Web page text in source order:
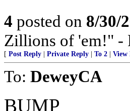
4 posted on 8/30/
Zillions of 'em!" -
[ Post Reply Private Reply To 2 View
To: DeweyCA
BUMP